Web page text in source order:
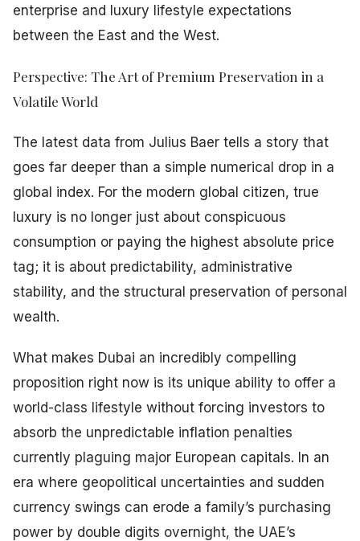
enterprise and luxury lifestyle expectations
between the East and the West.
Perspective: The Art of Premium Preservation in a
Volatile World
The latest data from Julius Baer tells a story that
goes far deeper than a simple numerical drop in a
global index. For the modern global citizen, true
luxury is no longer just about conspicuous
consumption or paying the highest absolute price
tag; it is about predictability, administrative
stability, and the structural preservation of personal
wealth.
What makes Dubai an incredibly compelling
proposition right now is its unique ability to offer a
world-class lifestyle without forcing investors to
absorb the unpredictable inflation penalties
currently plaguing major European capitals. In an
era where geopolitical uncertainties and sudden
currency swings can erode a family’s purchasing
power by double digits overnight, the UAE’s